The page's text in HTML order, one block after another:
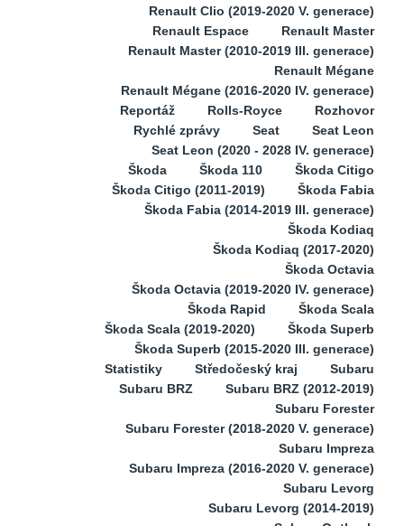
Renault Clio (2019-2020 V. generace)
Renault Espace
Renault Master
Renault Master (2010-2019 III. generace)
Renault Mégane
Renault Mégane (2016-2020 IV. generace)
Reportáž
Rolls-Royce
Rozhovor
Rychlé zprávy
Seat
Seat Leon
Seat Leon (2020 - 2028 IV. generace)
Škoda
Škoda 110
Škoda Citigo
Škoda Citigo (2011-2019)
Škoda Fabia
Škoda Fabia (2014-2019 III. generace)
Škoda Kodiaq
Škoda Kodiaq (2017-2020)
Škoda Octavia
Škoda Octavia (2019-2020 IV. generace)
Škoda Rapid
Škoda Scala
Škoda Scala (2019-2020)
Škoda Superb
Škoda Superb (2015-2020 III. generace)
Statistiky
Středočeský kraj
Subaru
Subaru BRZ
Subaru BRZ (2012-2019)
Subaru Forester
Subaru Forester (2018-2020 V. generace)
Subaru Impreza
Subaru Impreza (2016-2020 V. generace)
Subaru Levorg
Subaru Levorg (2014-2019)